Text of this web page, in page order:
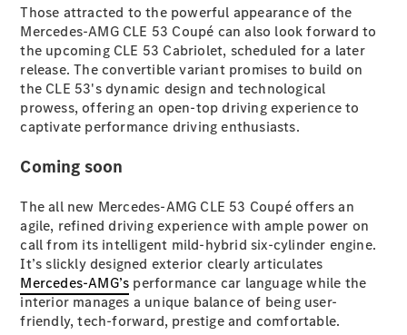
All Coupés
CLE Coupé
Mercedes-
AMG GT
Mercedes-
4-Door
Coupé
Configurator
Test Drive
Mercedes-
Those attracted to the powerful appearance of the
Mercedes-AMG CLE 53 Coupé can also look forward to
the upcoming CLE 53 Cabriolet, scheduled for a later
release. The convertible variant promises to build on
the CLE 53's dynamic design and technological
prowess, offering an open-top driving experience to
captivate performance driving enthusiasts.
Coming soon
The all new Mercedes-AMG CLE 53 Coupé offers an
agile, refined driving experience with ample power on
call from its intelligent mild-hybrid six-cylinder engine.
It’s slickly designed exterior clearly articulates
Mercedes-AMG’s performance car language while the
interior manages a unique balance of being user-
friendly, tech-forward, prestige and comfortable.